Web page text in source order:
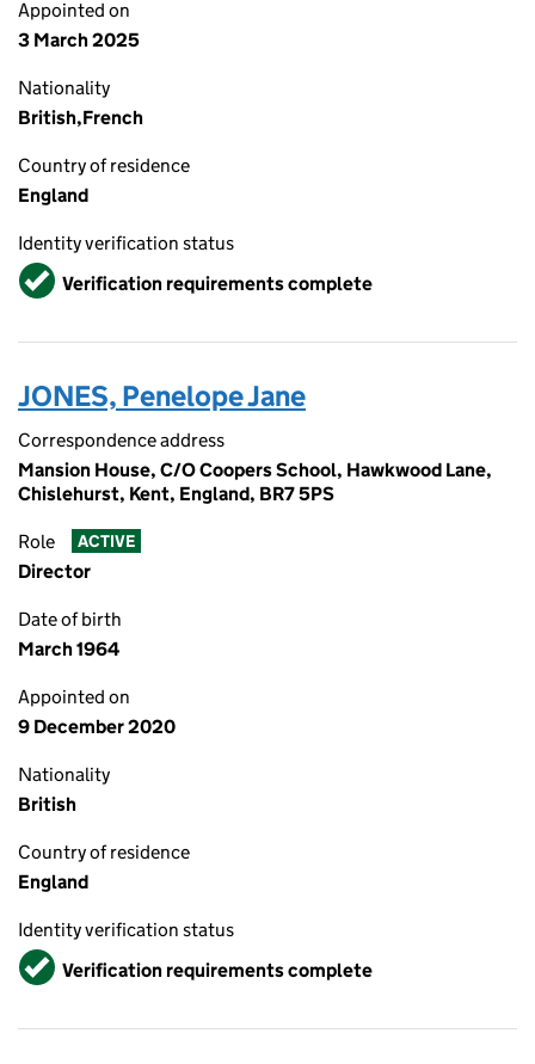
Appointed on
3 March 2025
Nationality
British,French
Country of residence
England
Identity verification status
VerifiedVerification requirements complete
JONES, Penelope Jane
Correspondence address
Mansion House, C/O Coopers School, Hawkwood Lane,
Chislehurst, Kent, England, BR7 5PS
Role ACTIVE
Director
Date of birth
March 1964
Appointed on
9 December 2020
Nationality
British
Country of residence
England
Identity verification status
VerifiedVerification requirements complete